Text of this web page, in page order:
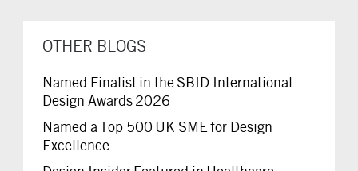
OTHER BLOGS
Named Finalist in the SBID International
Design Awards 2026
Named a Top 500 UK SME for Design
Excellence